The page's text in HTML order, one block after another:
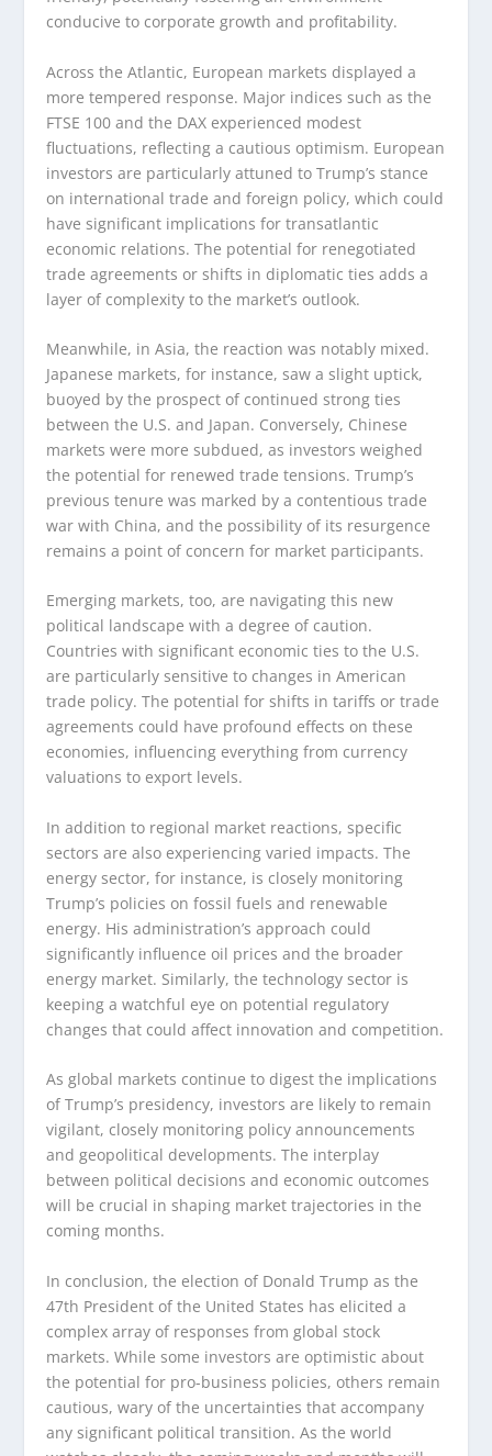
conducive to corporate growth and profitability.
Across the Atlantic, European markets displayed a
more tempered response. Major indices such as the
FTSE 100 and the DAX experienced modest
fluctuations, reflecting a cautious optimism. European
investors are particularly attuned to Trump’s stance
on international trade and foreign policy, which could
have significant implications for transatlantic
economic relations. The potential for renegotiated
trade agreements or shifts in diplomatic ties adds a
layer of complexity to the market’s outlook.
Meanwhile, in Asia, the reaction was notably mixed.
Japanese markets, for instance, saw a slight uptick,
buoyed by the prospect of continued strong ties
between the U.S. and Japan. Conversely, Chinese
markets were more subdued, as investors weighed
the potential for renewed trade tensions. Trump’s
previous tenure was marked by a contentious trade
war with China, and the possibility of its resurgence
remains a point of concern for market participants.
Emerging markets, too, are navigating this new
political landscape with a degree of caution.
Countries with significant economic ties to the U.S.
are particularly sensitive to changes in American
trade policy. The potential for shifts in tariffs or trade
agreements could have profound effects on these
economies, influencing everything from currency
valuations to export levels.
In addition to regional market reactions, specific
sectors are also experiencing varied impacts. The
energy sector, for instance, is closely monitoring
Trump’s policies on fossil fuels and renewable
energy. His administration’s approach could
significantly influence oil prices and the broader
energy market. Similarly, the technology sector is
keeping a watchful eye on potential regulatory
changes that could affect innovation and competition.
As global markets continue to digest the implications
of Trump’s presidency, investors are likely to remain
vigilant, closely monitoring policy announcements
and geopolitical developments. The interplay
between political decisions and economic outcomes
will be crucial in shaping market trajectories in the
coming months.
In conclusion, the election of Donald Trump as the
47th President of the United States has elicited a
complex array of responses from global stock
markets. While some investors are optimistic about
the potential for pro-business policies, others remain
cautious, wary of the uncertainties that accompany
any significant political transition. As the world